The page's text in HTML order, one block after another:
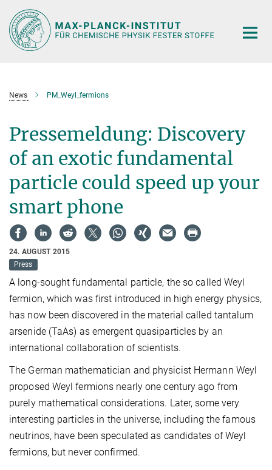
Hauptinhalt
News PM_Weyl_fermions
Pressemeldung: Discovery
of an exotic fundamental
particle could speed up your
smart phone
24. AUGUST 2015
Press
A long-sought fundamental particle, the so called Weyl
fermion, which was first introduced in high energy physics,
has now been discovered in the material called tantalum
arsenide (TaAs) as emergent quasiparticles by an
international collaboration of scientists.
The German mathematician and physicist Hermann Weyl
proposed Weyl fermions nearly one century ago from
purely mathematical considerations. Later, some very
interesting particles in the universe, including the famous
neutrinos, have been speculated as candidates of Weyl
fermions, but never confirmed.